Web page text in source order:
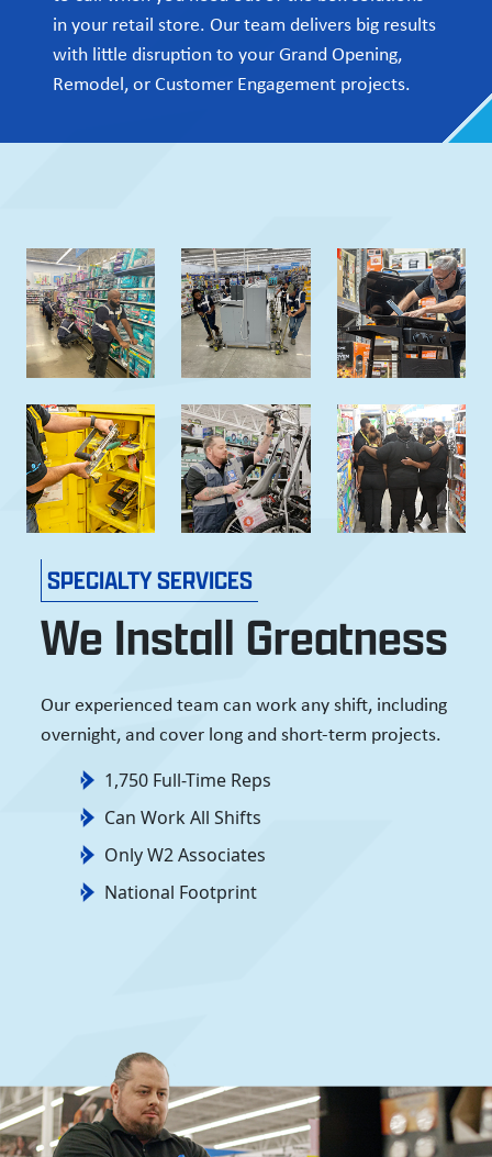
in your retail store. Our team delivers big results
with little disruption to your Grand Opening,
Remodel, or Customer Engagement projects.
SPECIALTY SERVICES
We Install Greatness
Our experienced team can work any shift, including
overnight, and cover long and short-term projects.
1,750 Full-Time Reps
Can Work All Shifts
Only W2 Associates
National Footprint